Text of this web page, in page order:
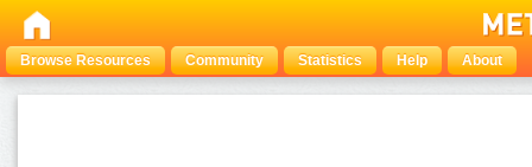
Browse Resources Community Statistics Help About